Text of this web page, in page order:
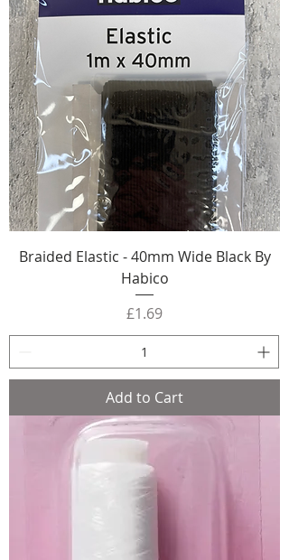
Braided Elastic - 40mm Wide Black By
Habico
Price
£1.69
Add to Cart